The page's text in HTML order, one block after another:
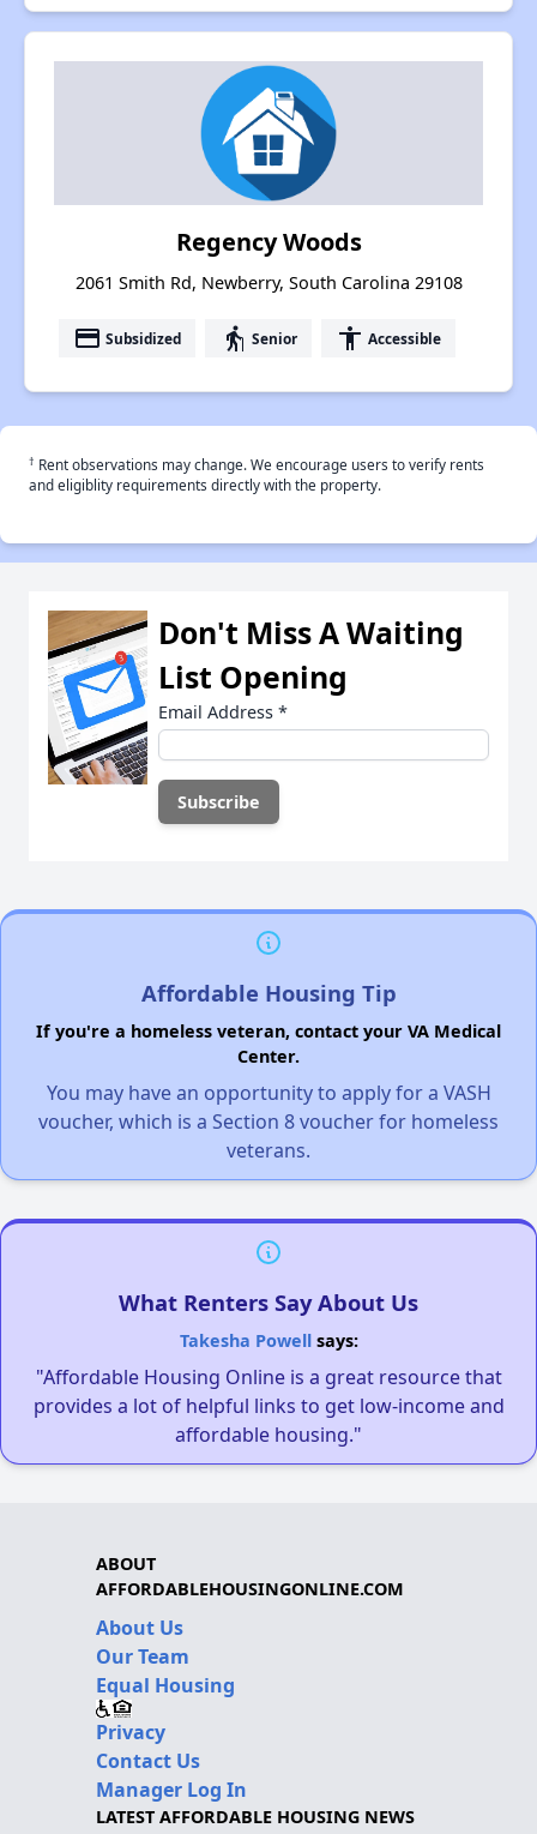
Regency Woods
2061 Smith Rd, Newberry, South Carolina 29108
payment Subsidized elderly Senior accessibility Accessible
† Rent observations may change. We encourage users to verify rents
and eligiblity requirements directly with the property.
Don't Miss A Waiting
List Opening
Email Address *
Affordable Housing Tip
If you're a homeless veteran, contact your VA Medical
Center.
You may have an opportunity to apply for a VASH
voucher, which is a Section 8 voucher for homeless
veterans.
What Renters Say About Us
Takesha Powellsays:
"Affordable Housing Online is a great resource that
provides a lot of helpful links to get low-income and
affordable housing."
ABOUT
AFFORDABLEHOUSINGONLINE.COM
About Us
Our Team
Equal Housing
Privacy
Contact Us
Manager Log In
LATEST AFFORDABLE HOUSING NEWS